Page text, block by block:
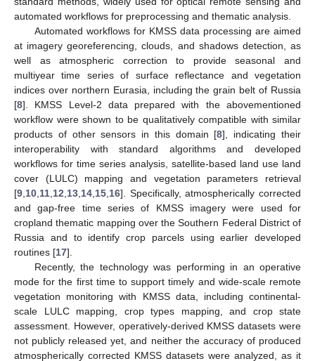
automated workflows for preprocessing and thematic analysis.
Automated workflows for KMSS data processing are aimed
at imagery georeferencing, clouds, and shadows detection, as
well as atmospheric correction to provide seasonal and
multiyear time series of surface reflectance and vegetation
indices over northern Eurasia, including the grain belt of Russia
[8]. KMSS Level-2 data prepared with the abovementioned
workflow were shown to be qualitatively compatible with similar
products of other sensors in this domain [8], indicating their
interoperability with standard algorithms and developed
workflows for time series analysis, satellite-based land use land
cover (LULC) mapping and vegetation parameters retrieval
[9,10,11,12,13,14,15,16]. Specifically, atmospherically corrected
and gap-free time series of KMSS imagery were used for
cropland thematic mapping over the Southern Federal District of
Russia and to identify crop parcels using earlier developed
routines [17].
Recently, the technology was performing in an operative
mode for the first time to support timely and wide-scale remote
vegetation monitoring with KMSS data, including continental-
scale LULC mapping, crop types mapping, and crop state
assessment. However, operatively-derived KMSS datasets were
not publicly released yet, and neither the accuracy of produced
atmospherically corrected KMSS datasets were analyzed, as it